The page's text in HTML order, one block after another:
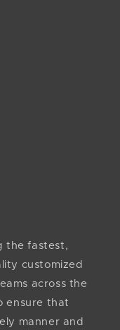
the fastest,
customized
across the
ensure that
manner and